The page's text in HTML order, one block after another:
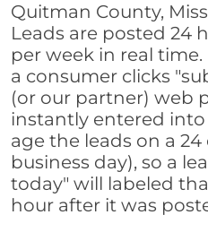
Quitman County,
Leads are posted 24
per week in real
a consumer clicks
(or our partner) web
instantly entered into
age the leads on a 24
business day), so a
today" will labeled
hour after it was